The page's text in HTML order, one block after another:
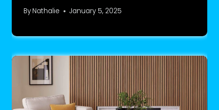
By Nathalie January 5, 2025